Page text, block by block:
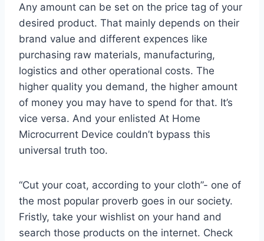
Any amount can be set on the price tag of your
desired product. That mainly depends on their
brand value and different expences like
purchasing raw materials, manufacturing,
logistics and other operational costs. The
higher quality you demand, the higher amount
of money you may have to spend for that. It’s
vice versa. And your enlisted At Home
Microcurrent Device couldn’t bypass this
universal truth too.
“Cut your coat, according to your cloth”- one of
the most popular proverb goes in our society.
Fristly, take your wishlist on your hand and
search those products on the internet. Check